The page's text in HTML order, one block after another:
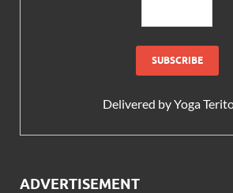
Delivered byYoga
ADVERTISEMENT